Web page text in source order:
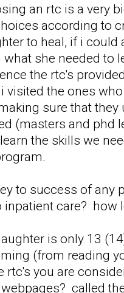
an rtc is a very
according to
to heal, if i could
what she needed to
the rtc's
visited the ones
sure that
(masters and phd
the skills we
to success of any
inpatient care? how
is only 13
(from reading
rtc's you are
called